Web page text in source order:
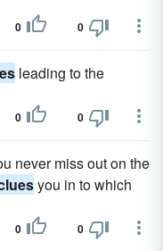
0 0
leading to the
0 0
never miss out on the
you in to which
0 0